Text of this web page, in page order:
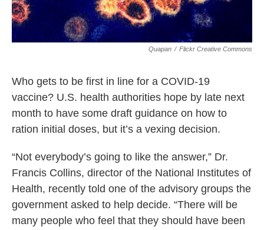
Quapan / Flickr Creative Commons
Who gets to be first in line for a COVID-19
vaccine? U.S. health authorities hope by late next
month to have some draft guidance on how to
ration initial doses, but it’s a vexing decision.
“Not everybody’s going to like the answer,” Dr.
Francis Collins, director of the National Institutes of
Health, recently told one of the advisory groups the
government asked to help decide. “There will be
many people who feel that they should have been